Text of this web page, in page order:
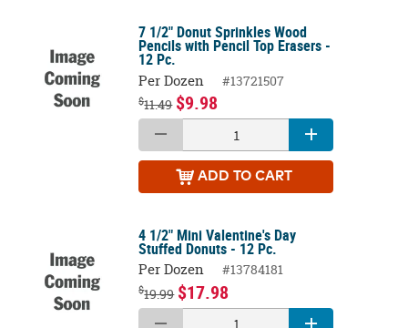
7 1/2" Donut Sprinkles Wood
Pencils with Pencil Top Erasers -
12 Pc.
Per Dozen #13721507
$11.49 $9.98
ADD TO CART
4 1/2" Mini Valentine's Day
Stuffed Donuts - 12 Pc.
Per Dozen #13784181
$19.99 $17.98